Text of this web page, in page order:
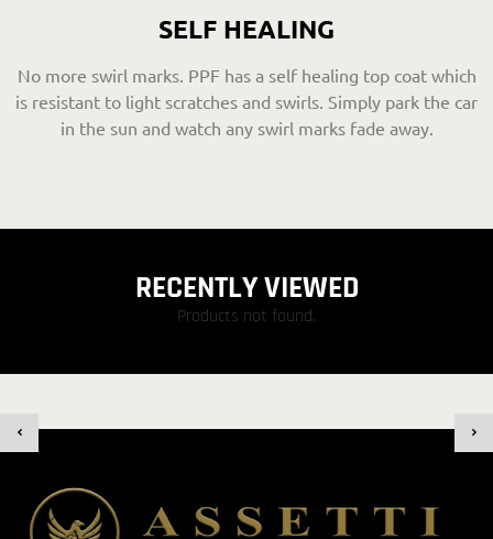
SELF HEALING
No more swirl marks. PPF has a self healing top coat which
is resistant to light scratches and swirls. Simply park the car
in the sun and watch any swirl marks fade away.
RECENTLY VIEWED
Products not found.